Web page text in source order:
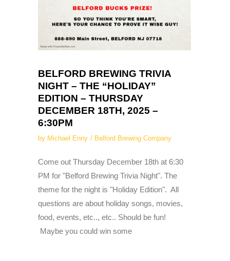
BELFORD BREWING TRIVIA
NIGHT – THE “HOLIDAY”
EDITION – THURSDAY
DECEMBER 18TH, 2025 –
6:30PM
by Michael Enny Belford Brewing Company
Come out Thursday December 18th at 6:30
PM for "Belford Brewing Trivia Night". The
theme for the night is "Holiday Edition". All
questions are about holiday songs, movies,
food, events, etc.., etc.. Should be fun!
Maybe you could win some